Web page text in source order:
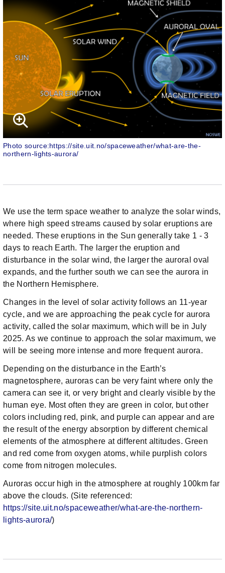
Photo source:https://site.uit.no/spaceweather/what-are-the-
northern-lights-aurora/
We use the term space weather to analyze the solar winds,
where high speed streams caused by solar eruptions are
needed. These eruptions in the Sun generally take 1 - 3
days to reach Earth. The larger the eruption and
disturbance in the solar wind, the larger the auroral oval
expands, and the further south we can see the aurora in
the Northern Hemisphere.
Changes in the level of solar activity follows an 11-year
cycle, and we are approaching the peak cycle for aurora
activity, called the solar maximum, which will be in July
2025. As we continue to approach the solar maximum, we
will be seeing more intense and more frequent aurora.
Depending on the disturbance in the Earth’s
magnetosphere, auroras can be very faint where only the
camera can see it, or very bright and clearly visible by the
human eye. Most often they are green in color, but other
colors including red, pink, and purple can appear and are
the result of the energy absorption by different chemical
elements of the atmosphere at different altitudes. Green
and red come from oxygen atoms, while purplish colors
come from nitrogen molecules.
Auroras occur high in the atmosphere at roughly 100km far
above the clouds. (Site referenced:
https://site.uit.no/spaceweather/what-are-the-northern-
lights-aurora/)